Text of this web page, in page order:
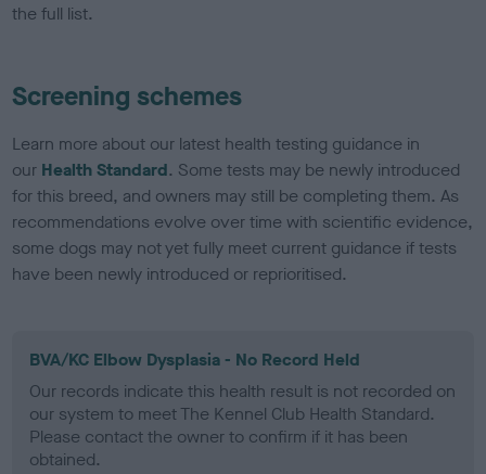
the full list.
Screening schemes
Learn more about our latest health testing guidance in
our Health Standard. Some tests may be newly introduced
for this breed, and owners may still be completing them. As
recommendations evolve over time with scientific evidence,
some dogs may not yet fully meet current guidance if tests
have been newly introduced or reprioritised.
BVA/KC Elbow Dysplasia - No Record Held
Our records indicate this health result is not recorded on
our system to meet The Kennel Club Health Standard.
Please contact the owner to confirm if it has been
obtained.